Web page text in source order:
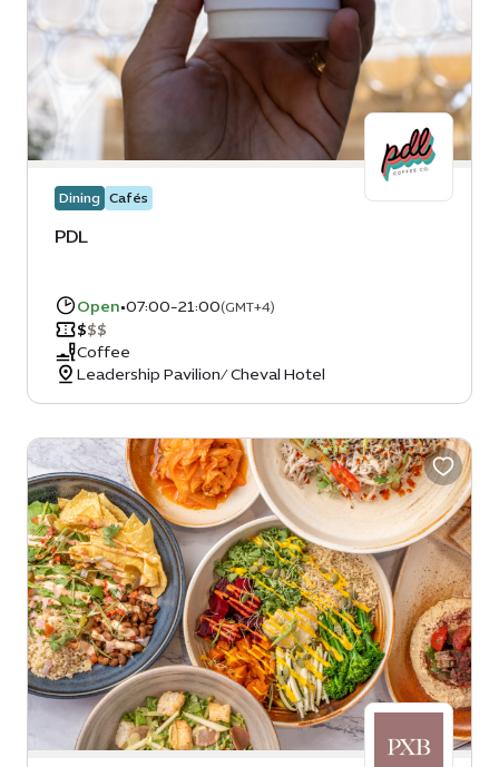
Dining Cafés
PDL
Open•07:00-21:00(GMT+4)
$$$
Coffee
Leadership Pavilion/ Cheval Hotel